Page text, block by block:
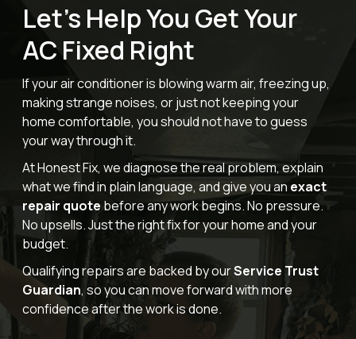
Let’s Help You Get Your
AC Fixed Right
If your air conditioner is blowing warm air, freezing up,
making strange noises, or just not keeping your
home comfortable, you should not have to guess
your way through it.
At Honest Fix, we diagnose the real problem, explain
what we find in plain language, and give you an exact
repair quotebefore any work begins. No pressure.
No upsells. Just the right fix for your home and your
budget.
Qualifying repairs are backed by ourService Trust
Guardian, so you can move forward with more
confidence after the work is done.